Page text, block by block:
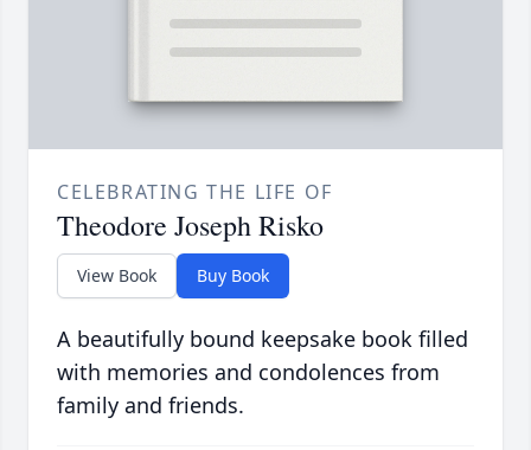
CELEBRATING THE LIFE OF
Theodore Joseph Risko
View Book Buy Book
A beautifully bound keepsake book filled
with memories and condolences from
family and friends.